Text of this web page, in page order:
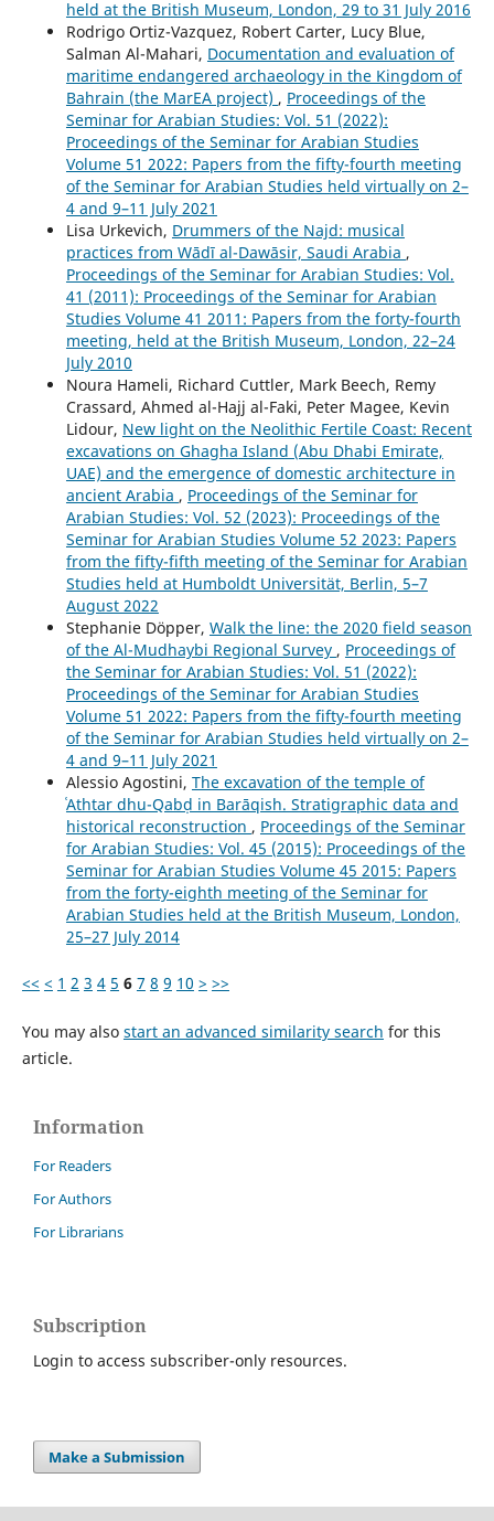
held at the British Museum, London, 29 to 31 July 2016
Rodrigo Ortiz-Vazquez, Robert Carter, Lucy Blue,
Salman Al-Mahari, Documentation and evaluation of
maritime endangered archaeology in the Kingdom of
Bahrain (the MarEA project) , Proceedings of the
Seminar for Arabian Studies: Vol. 51 (2022):
Proceedings of the Seminar for Arabian Studies
Volume 51 2022: Papers from the fifty-fourth meeting
of the Seminar for Arabian Studies held virtually on 2–
4 and 9–11 July 2021
Lisa Urkevich, Drummers of the Najd: musical
practices from Wādī al-Dawāsir, Saudi Arabia ,
Proceedings of the Seminar for Arabian Studies: Vol.
41 (2011): Proceedings of the Seminar for Arabian
Studies Volume 41 2011: Papers from the forty-fourth
meeting, held at the British Museum, London, 22–24
July 2010
Noura Hameli, Richard Cuttler, Mark Beech, Remy
Crassard, Ahmed al-Hajj al-Faki, Peter Magee, Kevin
Lidour, New light on the Neolithic Fertile Coast: Recent
excavations on Ghagha Island (Abu Dhabi Emirate,
UAE) and the emergence of domestic architecture in
ancient Arabia , Proceedings of the Seminar for
Arabian Studies: Vol. 52 (2023): Proceedings of the
Seminar for Arabian Studies Volume 52 2023: Papers
from the fifty-fifth meeting of the Seminar for Arabian
Studies held at Humboldt Universität, Berlin, 5–7
August 2022
Stephanie Döpper, Walk the line: the 2020 field season
of the Al-Mudhaybi Regional Survey , Proceedings of
the Seminar for Arabian Studies: Vol. 51 (2022):
Proceedings of the Seminar for Arabian Studies
Volume 51 2022: Papers from the fifty-fourth meeting
of the Seminar for Arabian Studies held virtually on 2–
4 and 9–11 July 2021
Alessio Agostini, The excavation of the temple of
ʿAthtar dhu-Qabḍ in Barāqish. Stratigraphic data and
historical reconstruction , Proceedings of the Seminar
for Arabian Studies: Vol. 45 (2015): Proceedings of the
Seminar for Arabian Studies Volume 45 2015: Papers
from the forty-eighth meeting of the Seminar for
Arabian Studies held at the British Museum, London,
25–27 July 2014
<< < 1 2 3 4 5 6 7 8 9 10 > >>
You may also start an advanced similarity search for this
article.
Information
For Readers
For Authors
For Librarians
Subscription
Login to access subscriber-only resources.
Make a Submission